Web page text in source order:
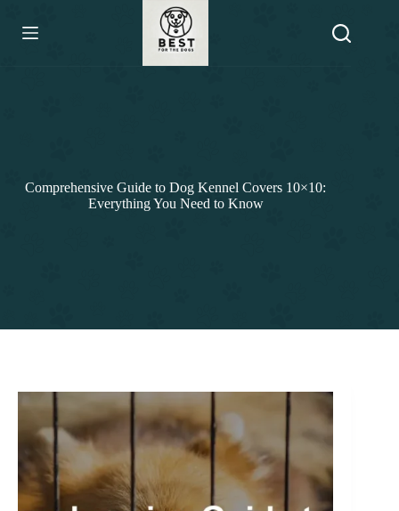
content
Comprehensive Guide to Dog Kennel Covers 10×10:
Everything You Need to Know